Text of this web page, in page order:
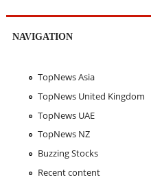
NAVIGATION
TopNews Asia
TopNews United Kingdom
TopNews UAE
TopNews NZ
Buzzing Stocks
Recent content